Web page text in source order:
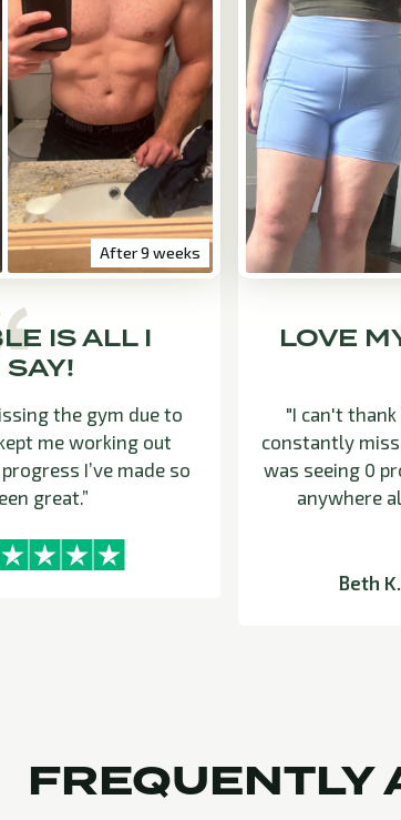
After 9 weeks
IS ALL I
the gym due to
me working out
I’ve made so
great.”
LOVE
"I can't
constantly
was seeing 0
anywhere
Beth K.
FREQUENTLY